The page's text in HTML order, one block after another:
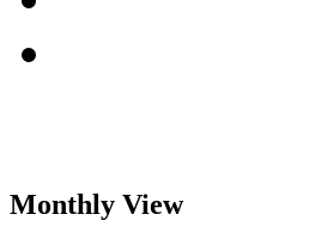
Monthly View